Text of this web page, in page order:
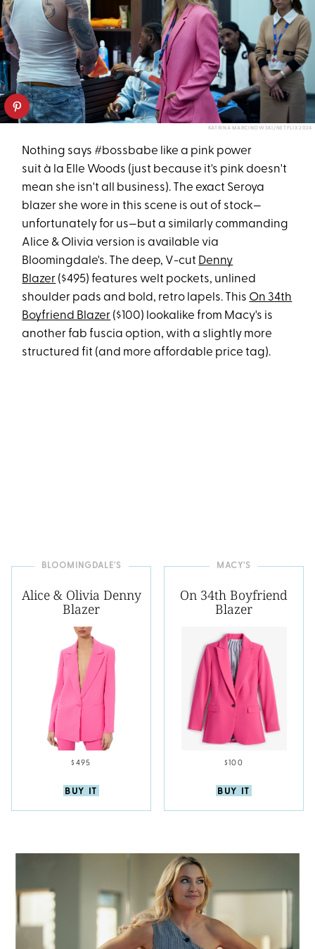
KATRINA MARCINOWSKI/NETFLIX 2024
Nothing says #bossbabe like a pink power
suit à la Elle Woods (just because it's pink doesn't
mean she isn't all business). The exact Seroya
blazer she wore in this scene is out of stock—
unfortunately for us—but a similarly commanding
Alice & Olivia version is available via
Bloomingdale's. The deep, V-cut Denny
Blazer ($495) features welt pockets, unlined
shoulder pads and bold, retro lapels. This On 34th
Boyfriend Blazer ($100) lookalike from Macy's is
another fab fuscia option, with a slightly more
structured fit (and more affordable price tag).
BLOOMINGDALE'S
Alice & Olivia Denny
Blazer
$495
BUY IT
MACY'S
On 34th Boyfriend
Blazer
$100
BUY IT